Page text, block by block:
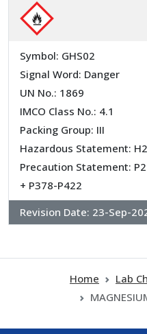
Symbol: GHS02
Signal Word: Danger
UN No.: 1869
IMCO Class No.: 4.1
Packing Group: III
Hazardous Statement:
Precaution Statement:
+ P378-P422
Revision Date: 23-Sep-
Home Lab